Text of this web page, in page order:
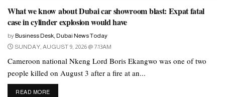
What we know about Dubai car showroom blast: Expat fatal
case in cylinder explosion would have
by Business Desk, Dubai News Today
SUNDAY, AUGUST 9, 2026 @ 7:13AM
Cameroon national Nkeng Lord Boris Ekangwo was one of two
people killed on August 3 after a fire at an...
READ MOREDETAILS